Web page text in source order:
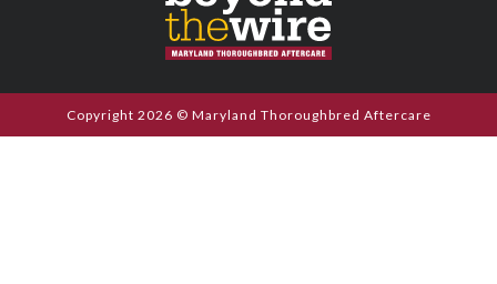
Copyright 2026 © Maryland Thoroughbred Aftercare